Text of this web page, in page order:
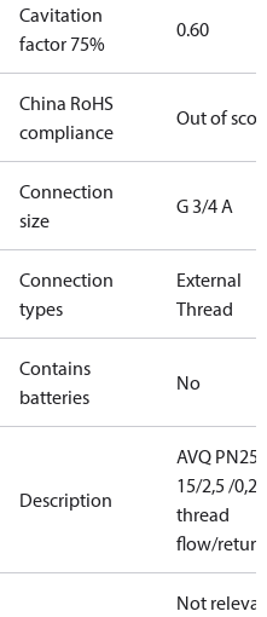
Cavitation
factor 75%
0.60
China RoHS
compliance
Out of scope
Connection
size
G 3/4 A
Connection
types
External
Thread
Contains
batteries
No
Description
AVQ PN25
15/2,5 /0,2
thread
flow/return
Not relevant